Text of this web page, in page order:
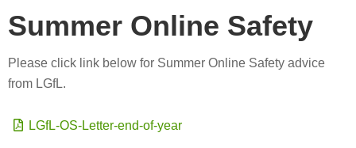
Summer Online Safety
Please click link below for Summer Online Safety advice
from LGfL.
LGfL-OS-Letter-end-of-year